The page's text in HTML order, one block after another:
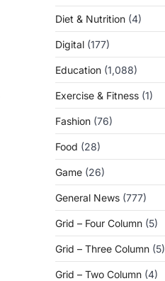
Diet & Nutrition (4)
Digital (177)
Education (1,088)
Exercise & Fitness (1)
Fashion (76)
Food (28)
Game (26)
General News (777)
Grid – Four Column (5)
Grid – Three Column (5)
Grid – Two Column (4)